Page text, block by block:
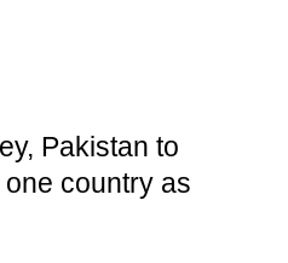
Pakistan to
country as